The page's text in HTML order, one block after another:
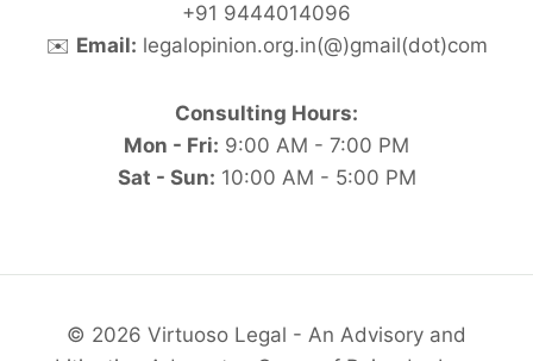
+91 9444014096
✉️ Email: legalopinion.org.in(@)gmail(dot)com
Consulting Hours:
Mon - Fri: 9:00 AM - 7:00 PM
Sat - Sun: 10:00 AM - 5:00 PM
© 2026 Virtuoso Legal - An Advisory and